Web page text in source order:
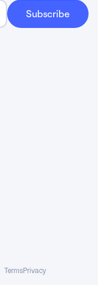
TermsPrivacy